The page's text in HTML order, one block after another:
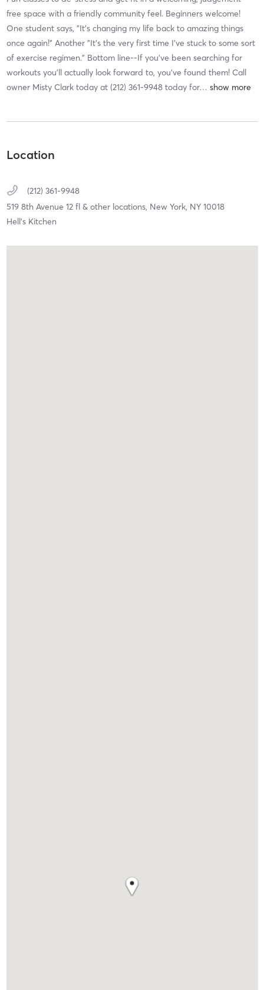
free space with a friendly community feel. Beginners welcome!
One student says, "It's changing my life back to amazing things
once again!” Another ”It's the very first time I've stuck to some sort
of exercise regimen.” Bottom line--If you’ve been searching for
workouts you’ll actually look forward to, you’ve found them! Call
owner Misty Clark today at (212) 361-9948 today for…
Location
(212) 361-9948
519 8th Avenue 12 fl & other locations, New York, NY 10018
Hell's Kitchen